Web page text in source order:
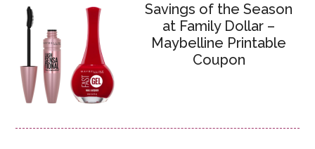
Savings of the Season
at Family Dollar –
Maybelline Printable
Coupon